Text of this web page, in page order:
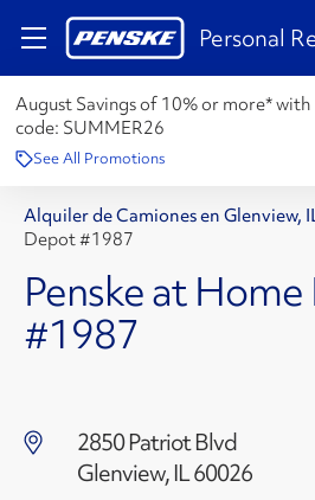
Personal
August Savings of 10% or more* with
code: SUMMER26
See All Promotions
Alquiler de Camiones en Glenview,
Depot #1987
Penske at
#1987
2850 Patriot Blvd
Glenview, IL 60026